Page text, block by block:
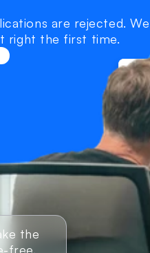
are rejected. We
right the first time.
the
free.